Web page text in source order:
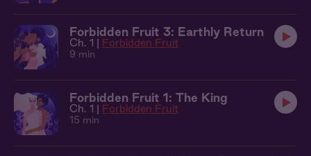
Forbidden Fruit 3: Earthly Return
Ch. 1 | Forbidden Fruit
9 min
Forbidden Fruit 1: The King
Ch. 1 | Forbidden Fruit
15 min